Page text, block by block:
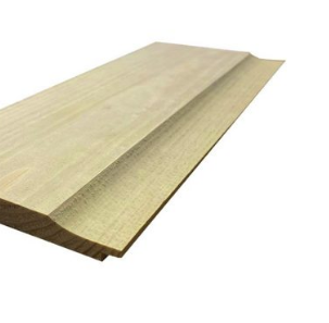
options
may
chosen
on
the
product
page